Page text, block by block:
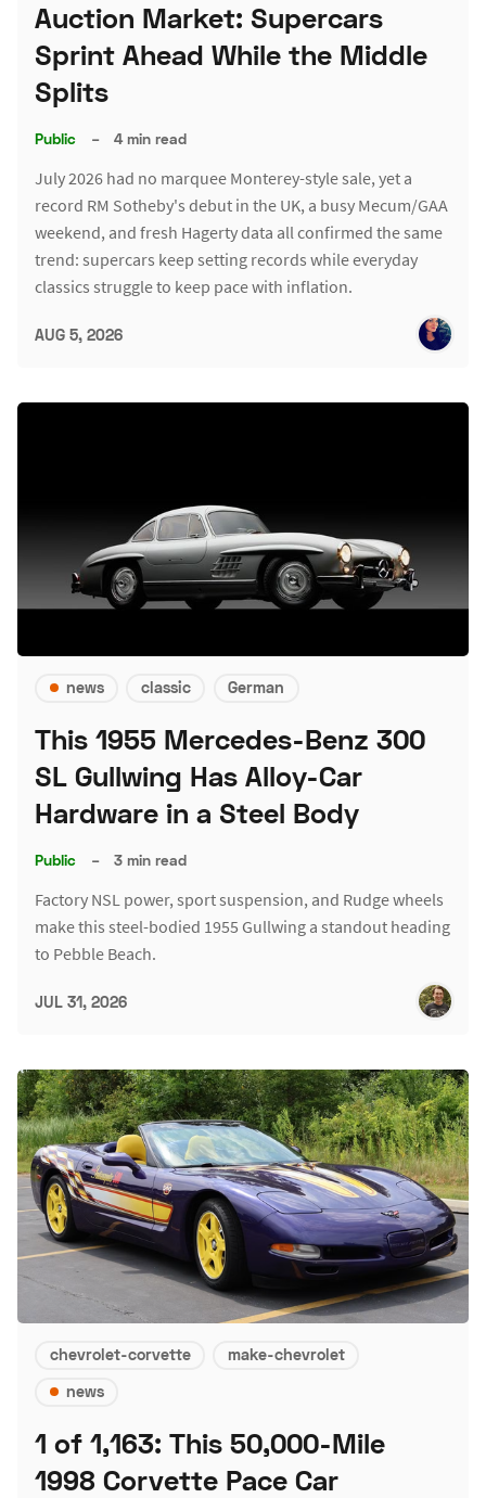
Auction Market: Supercars
Sprint Ahead While the Middle
Splits
Public – 4 min read
July 2026 had no marquee Monterey-style sale, yet a
record RM Sotheby's debut in the UK, a busy Mecum/GAA
weekend, and fresh Hagerty data all confirmed the same
trend: supercars keep setting records while everyday
classics struggle to keep pace with inflation.
AUG 5, 2026
news classic German
This 1955 Mercedes-Benz 300
SL Gullwing Has Alloy-Car
Hardware in a Steel Body
Public – 3 min read
Factory NSL power, sport suspension, and Rudge wheels
make this steel-bodied 1955 Gullwing a standout heading
to Pebble Beach.
JUL 31, 2026
chevrolet-corvette
make-chevrolet
news
1 of 1,163: This 50,000-Mile
1998 Corvette Pace Car